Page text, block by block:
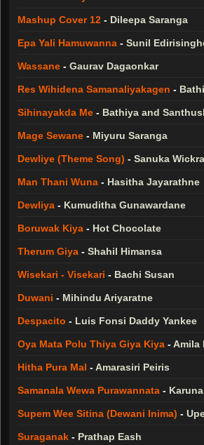
Mashup Cover 12 - Dileepa Saranga
Epa Yali Hamuwanna - Sunil
Wassane - Gaurav Dagaonkar
Res Wihidena Samanaliyakagen -
Sihinayakda Me - Bathiya and
Mage Sewane - Miyuru Saranga
Dewliye (Theme Song) - Sanuka
Man Thani Wuna - Hasitha Jayarathne
Dewliya - Kumuditha Gunawardane
Boruwak Kiya - Hot Chocolate
Therum Giya - Shahil Himansa
Wisekari - Visekari - Bachi Susan
Duwani - Mihindu Ariyaratne
Despacito - Luis Fonsi Daddy Yankee
Oya Mata Polu Thiya Giya Kiya -Amila
Hitha Pura Mal -Amarasiri Peiris
Samanala Wewa Purawannata -
Supem Wee Sitina (Dewani Inima) -
Suraganak - Prathap Eash